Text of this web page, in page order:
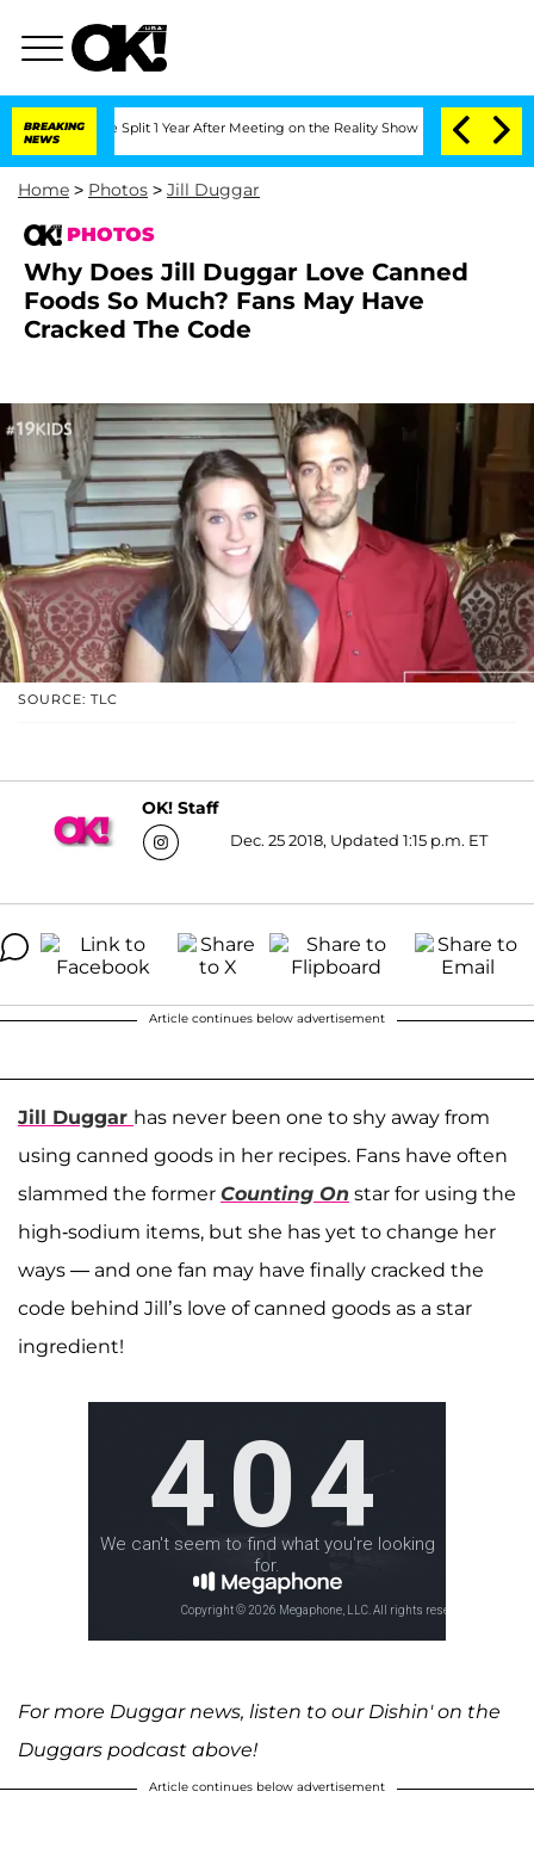
BREAKING
NEWS
Split 1 Year After Meeting on the Reality Show Senate Votes to
Home > Photos > Jill Duggar
PHOTOS
Why Does Jill Duggar Love Canned
Foods So Much? Fans May Have
Cracked The Code
SOURCE: TLC
OK! Staff
Dec. 25 2018, Updated 1:15 p.m. ET
Article continues below advertisement
Jill Duggar has never been one to shy away from
using canned goods in her recipes. Fans have often
slammed the former Counting On star for using the
high-sodium items, but she has yet to change her
ways — and one fan may have finally cracked the
code behind Jill’s love of canned goods as a star
ingredient!
For more Duggar news, listen to our Dishin' on the
Duggars podcast above!
Article continues below advertisement